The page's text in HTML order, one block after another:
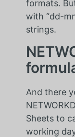
formats.
with “dd-
strings.
And there
Sheets to
working